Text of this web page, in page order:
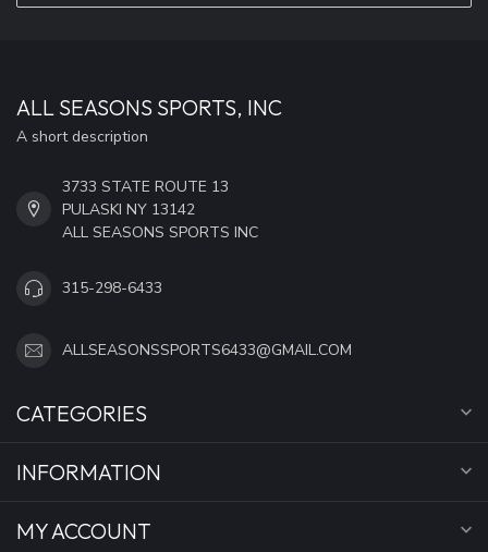
ALL SEASONS SPORTS, INC
A short description
3733 STATE ROUTE 13
PULASKI NY 13142
ALL SEASONS SPORTS INC
315-298-6433
ALLSEASONSSPORTS6433@GMAIL.COM
CATEGORIES
INFORMATION
MY ACCOUNT